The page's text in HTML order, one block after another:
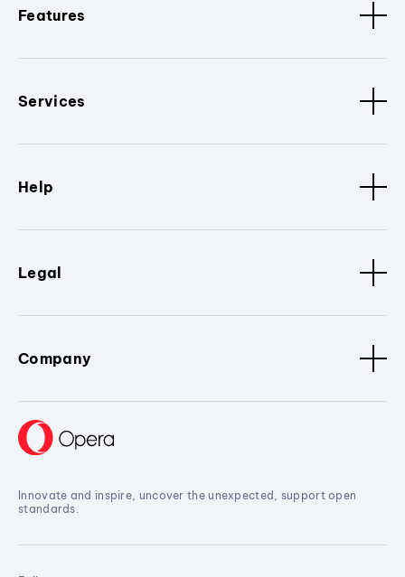
Features
Services
Help
Legal
Company
Innovate and inspire, uncover the unexpected, support open
standards.